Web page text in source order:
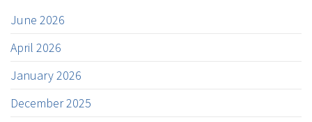
June 2026
April 2026
January 2026
December 2025